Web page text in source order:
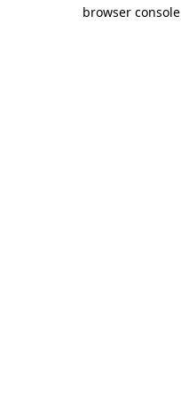
browser